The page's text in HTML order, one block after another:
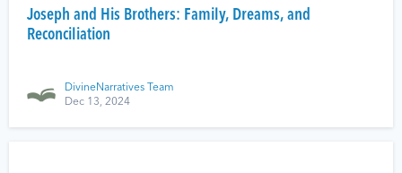
Joseph and His Brothers: Family, Dreams, and
Reconciliation
DivineNarratives Team
Dec 13, 2024